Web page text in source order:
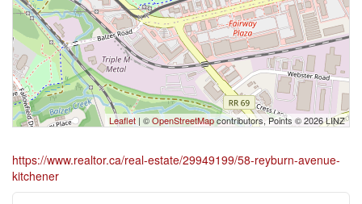
Leaflet | ©OpenStreetMapcontributors, Points © 2026 LINZ
https://www.realtor.ca/real-estate/29949199/58-reyburn-avenue-
kitchener